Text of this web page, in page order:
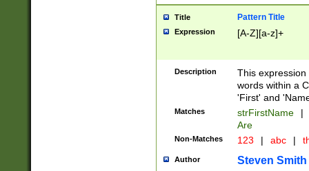
Title Pattern Title
Expression [A-Z][a-z]+
Description
This
words within a
'First' and
Matches strFirstName |
Are
Non-Matches 123 | abc |
Author Steven Smith